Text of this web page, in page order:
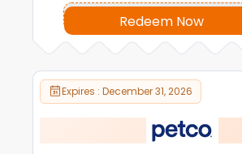
Redeem Now
Expires : December 31, 2026